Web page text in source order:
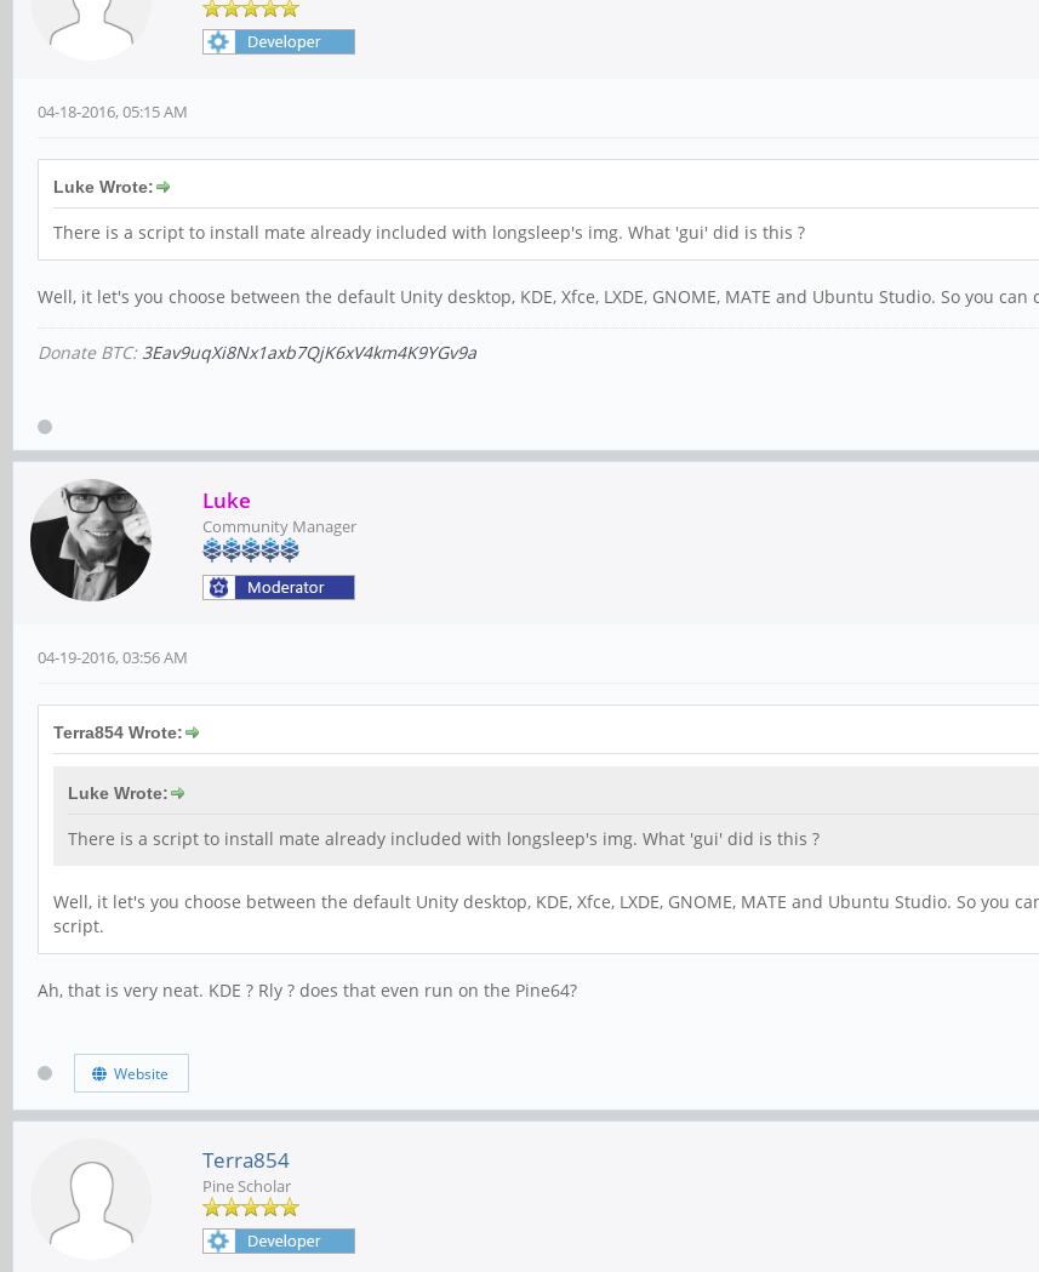
04-18-2016, 05:15 AM
Luke Wrote:
There is a script to install mate already included with longsleep's img. What 'gui' did is this ?
Well, it let's you choose between the default Unity desktop, KDE, Xfce, LXDE, GNOME, MATE and Ubuntu Studio. So you
Donate BTC: 3Eav9uqXi8Nx1axb7QjK6xV4km4K9YGv9a
Luke
Community Manager
04-19-2016, 03:56 AM
Terra854 Wrote:
Luke Wrote:
There is a script to install mate already included with longsleep's img. What 'gui' did is this ?
Well, it let's you choose between the default Unity desktop, KDE, Xfce, LXDE, GNOME, MATE and Ubuntu Studio. So
script.
Ah, that is very neat. KDE ? Rly ? does that even run on the Pine64?
Website
Terra854
Pine Scholar